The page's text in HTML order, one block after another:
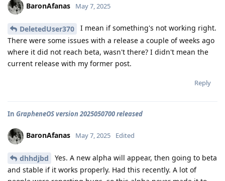
BaronAfanas May 7, 2025
DeletedUser370
I mean if something's not working right.
There were some issues with a release a couple of weeks ago
where it did not reach beta, wasn't there? I didn't mean the
current release with my former post.
Reply
In GrapheneOS version 2025050700 released
BaronAfanas May 7, 2025 Edited
dhhdjbd
Yes. A new alpha will appear, then going to beta
and stable if it works properly. Had this recently. A lot of